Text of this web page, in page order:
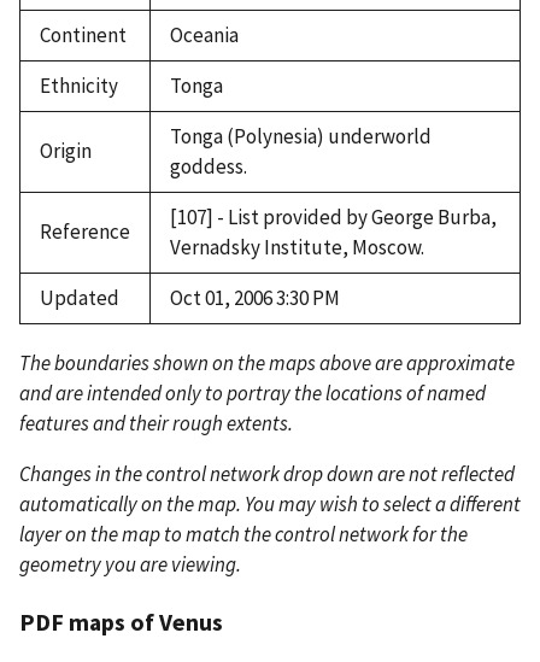
Continent
Oceania
Ethnicity
Tonga
Origin
Tonga (Polynesia) underworld
goddess.
Reference
[107] - List provided by George Burba,
Vernadsky Institute, Moscow.
Updated
Oct 01, 2006 3:30 PM
The boundaries shown on the maps above are approximate
and are intended only to portray the locations of named
features and their rough extents.
Changes in the control network drop down are not reflected
automatically on the map. You may wish to select a different
layer on the map to match the control network for the
geometry you are viewing.
PDF maps of Venus